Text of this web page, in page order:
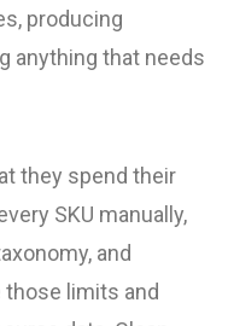
producing
anything that needs
they spend their
SKU manually,
and
those limits and